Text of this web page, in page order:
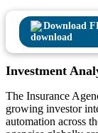
Download
Investment
The Insurance
growing investor
automation across